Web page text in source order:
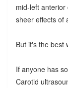
mid-left
sheer effects of
But it's the best
If anyone has
Carotid